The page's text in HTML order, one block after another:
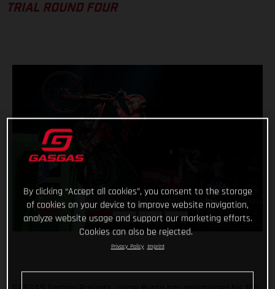
TRIAL ROUND FOUR
By clicking “Accept all cookies”, you consent to the storage
of cookies on your device to improve website navigation,
analyze website usage and support our marketing efforts.
Cookies can also be rejected.
Privacy Policy Imprint